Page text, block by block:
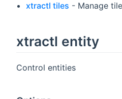
xtractl tiles - Manage
xtractl entity
Control entities